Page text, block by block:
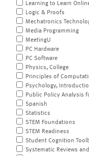
Learning to Learn
Logic & Proofs
Mechatronics
Media Programming
MeetingU
PC Hardware
PC Software
Physics, College
Principles of
Psychology,
Public Policy Analysis
Spanish
Statistics
STEM Foundations
STEM Readiness
Student Cognition
Systematic Reviews